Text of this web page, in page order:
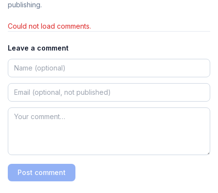
publishing.
Could not load comments.
Leave a comment
Post comment